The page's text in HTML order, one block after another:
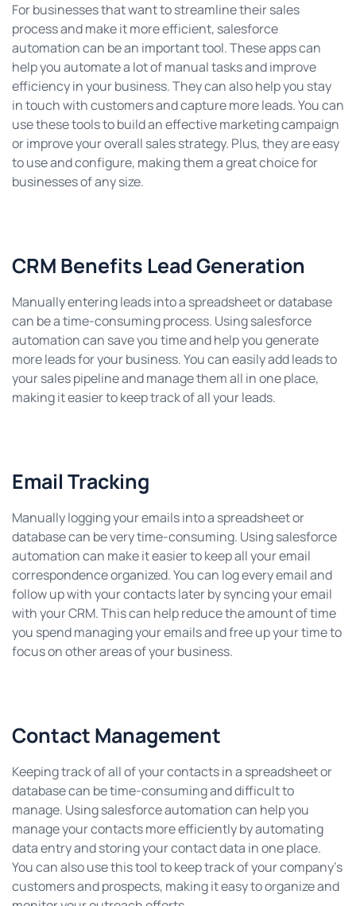
For businesses that want to streamline their sales
process and make it more efficient, salesforce
automation can be an important tool. These apps can
help you automate a lot of manual tasks and improve
efficiency in your business. They can also help you stay
in touch with customers and capture more leads. You can
use these tools to build an effective marketing campaign
or improve your overall sales strategy. Plus, they are easy
to use and configure, making them a great choice for
businesses of any size.
CRM Benefits Lead Generation
Manually entering leads into a spreadsheet or database
can be a time-consuming process. Using salesforce
automation can save you time and help you generate
more leads for your business. You can easily add leads to
your sales pipeline and manage them all in one place,
making it easier to keep track of all your leads.
Email Tracking
Manually logging your emails into a spreadsheet or
database can be very time-consuming. Using salesforce
automation can make it easier to keep all your email
correspondence organized. You can log every email and
follow up with your contacts later by syncing your email
with your CRM. This can help reduce the amount of time
you spend managing your emails and free up your time to
focus on other areas of your business.
Contact Management
Keeping track of all of your contacts in a spreadsheet or
database can be time-consuming and difficult to
manage. Using salesforce automation can help you
manage your contacts more efficiently by automating
data entry and storing your contact data in one place.
You can also use this tool to keep track of your company’s
customers and prospects, making it easy to organize and